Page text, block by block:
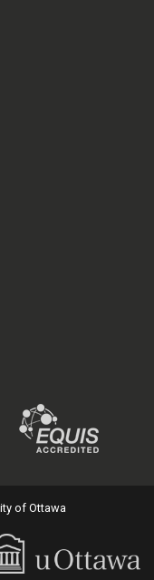
of Ottawa